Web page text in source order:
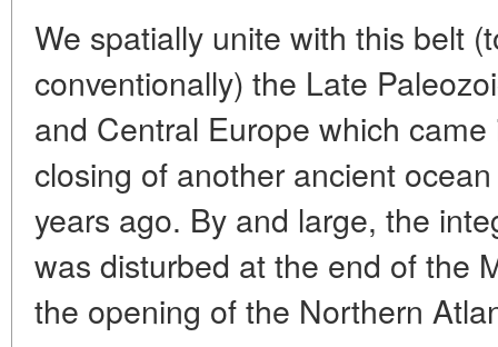
We spatially unite with this belt
conventionally) the Late
and Central Europe which
closing of another ancient
years ago. By and large, the
was disturbed at the end of the
the opening of the Northern